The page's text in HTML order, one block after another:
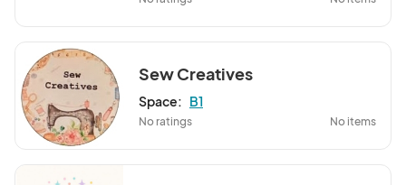
Sew Creatives
Space: B1
No ratings No items